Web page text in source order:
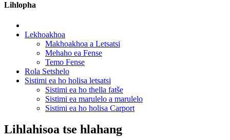
Lihlopha
Lekhoakhoa
Makhoakhoa a Letsatsi
Mehaho ea Fense
Temo Fense
Rola Setshelo
Sistimi ea ho holisa letsatsi
Sistimi ea ho thella fatše
Sistimi ea marulelo a marulelo
Sistimi ea ho holisa Carport
Lihlahisoa tse hlahang